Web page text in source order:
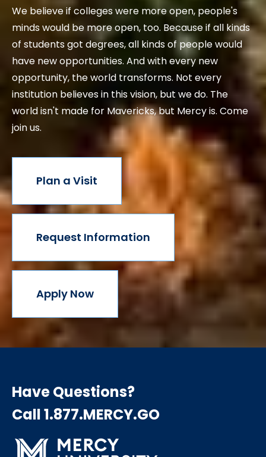
We believe if colleges were more open, people's
minds would be more open, too. Because if all kinds
of students got degrees, all kinds of people would
have new opportunities. And with every new
opportunity, the world transforms. Not every
institution believes in this vision, but we do. The
world isn't made for Mavericks, but Mercy is. Come
join us.
Plan a Visit
Request Information
Apply Now
Have Questions?
Call 1.877.MERCY.GO